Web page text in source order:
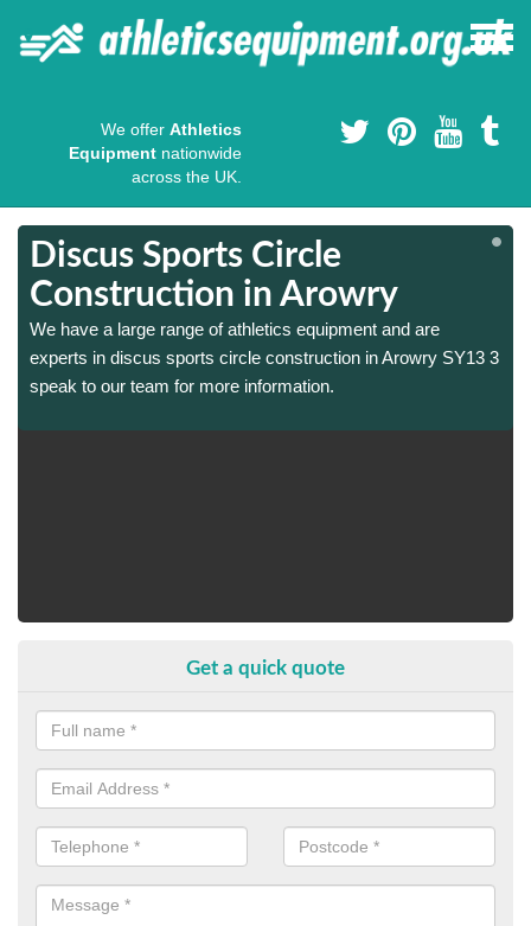
We offer Athletics
Equipment nationwide
across the UK.
Discus Sports Circle
Construction in Arowry
We have a large range of athletics equipment and are
experts in discus sports circle construction in Arowry SY13 3
speak to our team for more information.
Get a quick quote